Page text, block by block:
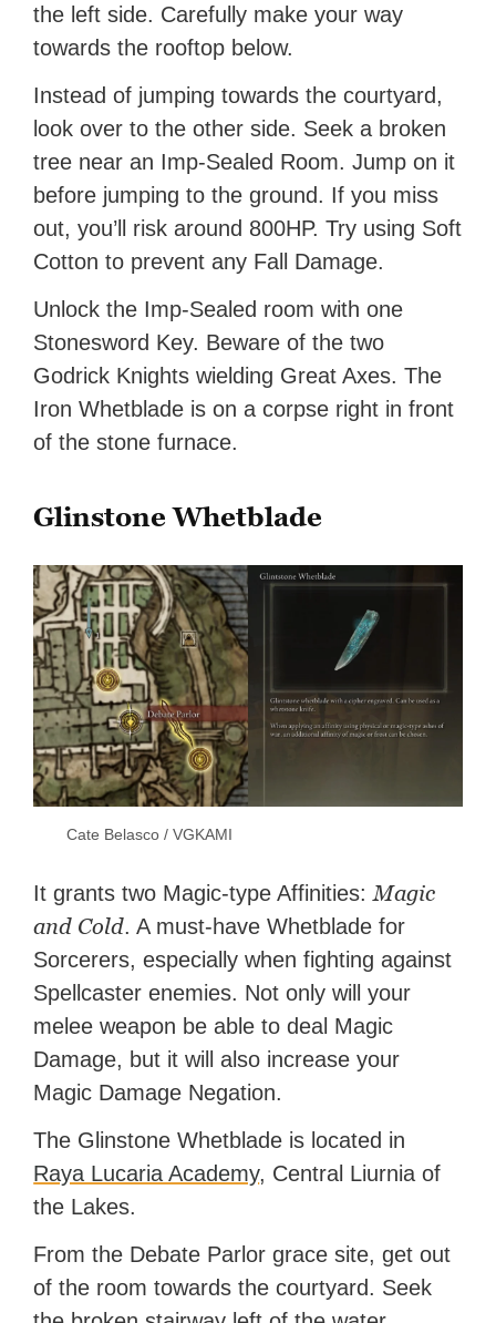
the left side. Carefully make your way
towards the rooftop below.
Instead of jumping towards the courtyard,
look over to the other side. Seek a broken
tree near an Imp-Sealed Room. Jump on it
before jumping to the ground. If you miss
out, you’ll risk around 800HP. Try using Soft
Cotton to prevent any Fall Damage.
Unlock the Imp-Sealed room with one
Stonesword Key. Beware of the two
Godrick Knights wielding Great Axes. The
Iron Whetblade is on a corpse right in front
of the stone furnace.
Glinstone Whetblade
Cate Belasco / VGKAMI
It grants two Magic-type Affinities:Magic
and Cold. A must-have Whetblade for
Sorcerers, especially when fighting against
Spellcaster enemies. Not only will your
melee weapon be able to deal Magic
Damage, but it will also increase your
Magic Damage Negation.
The Glinstone Whetblade is located in
Raya Lucaria Academy, Central Liurnia of
the Lakes.
From the Debate Parlor grace site, get out
of the room towards the courtyard. Seek